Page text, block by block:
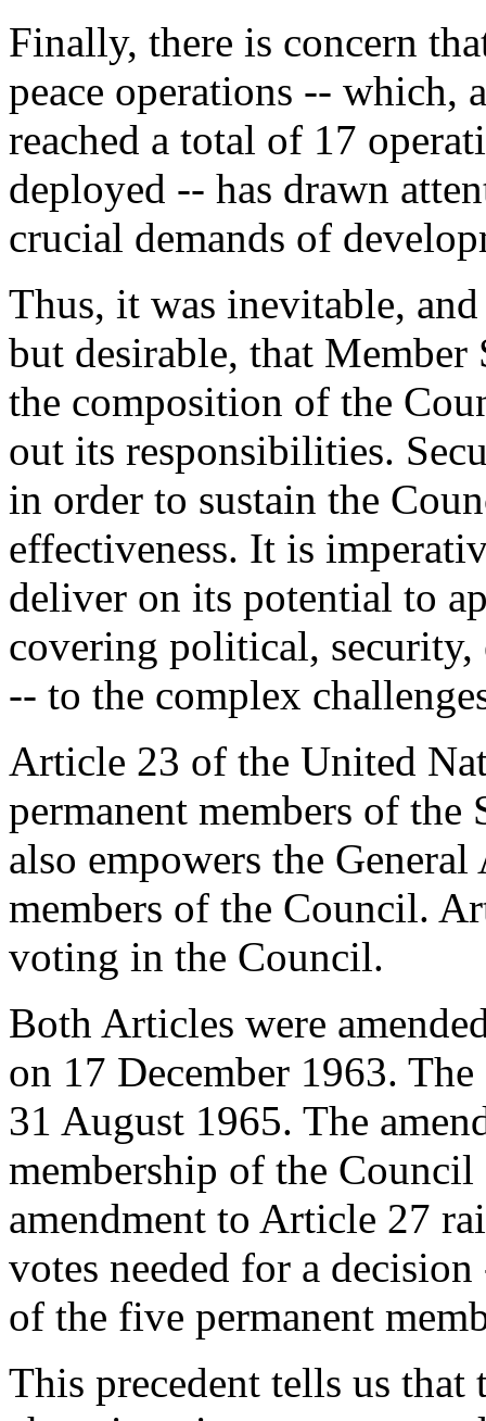
Finally, there is concern
peace operations -- which,
reached a total of 17
deployed -- has drawn
crucial demands of
Thus, it was inevitable,
but desirable, that Member
the composition of the
out its responsibilities.
in order to sustain the
effectiveness. It is
deliver on its potential to
covering political, security,
-- to the complex
Article 23 of the United
permanent members of
also empowers the
members of the Council.
voting in the Council.
Both Articles were
on 17 December 1963.
31 August 1965. The
membership of the
amendment to Article 27
votes needed for a
of the five permanent
This precedent tells us that